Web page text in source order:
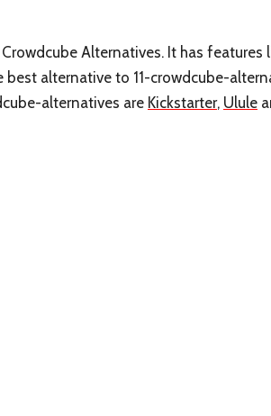
Crowdcube Alternatives. It has
best alternative to 11-crowdcube-
alternatives are Kickstarter, Ulule